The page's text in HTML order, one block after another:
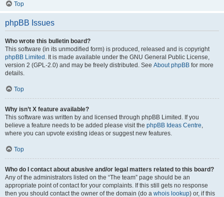
Top
phpBB Issues
Who wrote this bulletin board?
This software (in its unmodified form) is produced, released and is copyright
phpBB Limited . It is made available under the GNU General Public License,
version 2 (GPL-2.0) and may be freely distributed. See About phpBB for more
details.
Top
Why isn’t X feature available?
This software was written by and licensed through phpBB Limited. If you
believe a feature needs to be added please visit the phpBB Ideas Centre,
where you can upvote existing ideas or suggest new features.
Top
Who do I contact about abusive and/or legal matters related to this board?
Any of the administrators listed on the “The team” page should be an
appropriate point of contact for your complaints. If this still gets no response
then you should contact the owner of the domain (do a whois lookup) or, if this